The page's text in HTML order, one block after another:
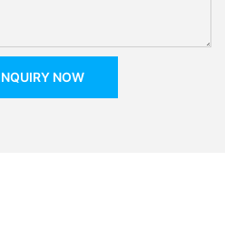
NOW